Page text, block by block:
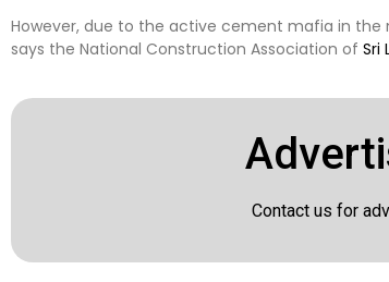
However, due to the active cement mafia in
says the National Construction Association of Sri
Contact us for